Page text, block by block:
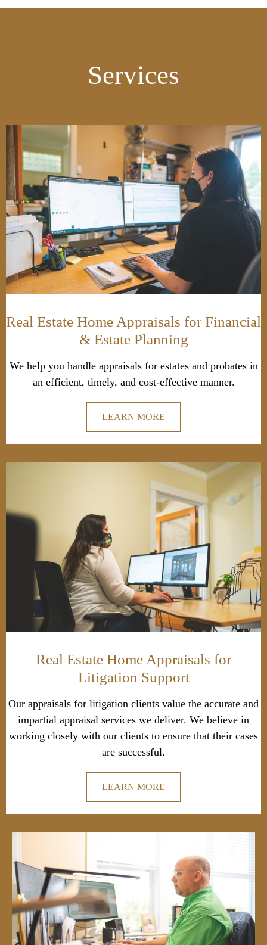
Services
Real Estate Home Appraisals for Financial
& Estate Planning
We help you handle appraisals for estates and probates in
an efficient, timely, and cost-effective manner.
LEARN MORE
Real Estate Home Appraisals for
Litigation Support
Our appraisals for litigation clients value the accurate and
impartial appraisal services we deliver. We believe in
working closely with our clients to ensure that their cases
are successful.
LEARN MORE